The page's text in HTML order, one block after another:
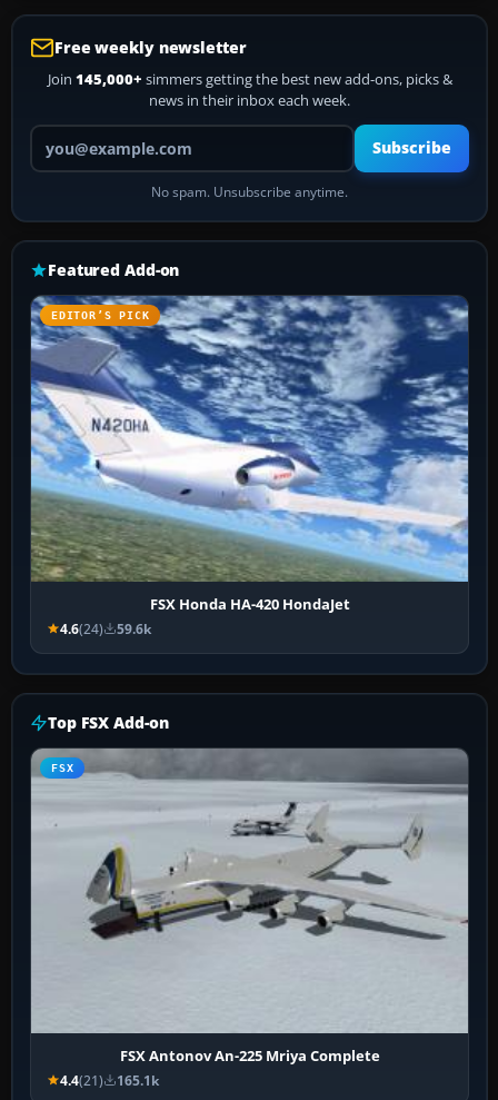
Free weekly newsletter
Join 145,000+ simmers getting the best new add-ons, picks &
news in their inbox each week.
Your email address
Subscribe
No spam. Unsubscribe anytime.
Featured Add-on
EDITOR’S PICK
FSX Honda HA-420 HondaJet
4.6(24) 59.6k
Top FSX Add-on
FSX
FSX Antonov An-225 Mriya Complete
4.4(21) 165.1k